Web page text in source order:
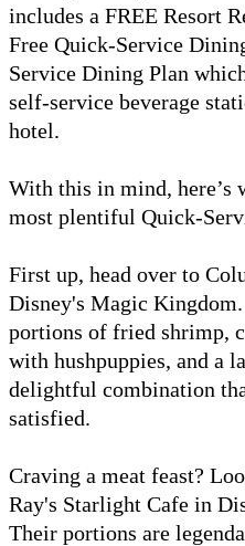
includes a FREE Resort
Free Quick-Service
Service Dining Plan
self-service beverage
hotel.
With this in mind, here’s
most plentiful Quick-
First up, head over to
Disney's Magic
portions of fried shrimp,
with hushpuppies, and a
delightful combination
satisfied.
Craving a meat feast?
Ray's Starlight Cafe in
Their portions are